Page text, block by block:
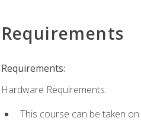
Requirements
Requirements:
Hardware Requirements:
This course can be taken